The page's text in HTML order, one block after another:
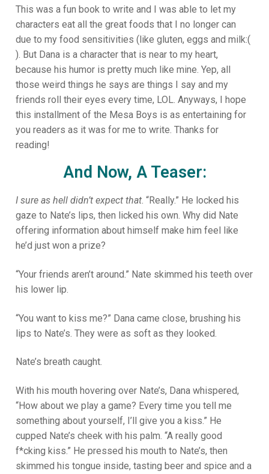
This was a fun book to write and I was able to let my
characters eat all the great foods that I no longer can
due to my food sensitivities (like gluten, eggs and milk:(
). But Dana is a character that is near to my heart,
because his humor is pretty much like mine. Yep, all
those weird things he says are things I say and my
friends roll their eyes every time, LOL. Anyways, I hope
this installment of the Mesa Boys is as entertaining for
you readers as it was for me to write. Thanks for
reading!
And Now, A Teaser:
I sure as hell didn’t expect that. “Really.” He locked his
gaze to Nate’s lips, then licked his own. Why did Nate
offering information about himself make him feel like
he’d just won a prize?
“Your friends aren’t around.” Nate skimmed his teeth over
his lower lip.
“You want to kiss me?” Dana came close, brushing his
lips to Nate’s. They were as soft as they looked.
Nate’s breath caught.
With his mouth hovering over Nate’s, Dana whispered,
“How about we play a game? Every time you tell me
something about yourself, I’ll give you a kiss.” He
cupped Nate’s cheek with his palm. “A really good
f*cking kiss.” He pressed his mouth to Nate’s, then
skimmed his tongue inside, tasting beer and spice and a